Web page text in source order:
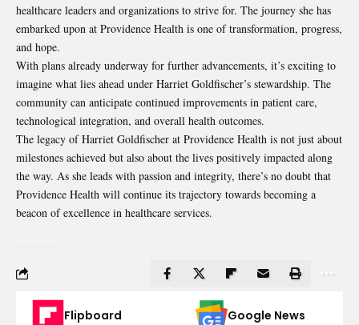
healthcare leaders and organizations to strive for. The journey she has
embarked upon at Providence Health is one of transformation, progress,
and hope.
With plans already underway for further advancements, it’s exciting to
imagine what lies ahead under Harriet Goldfischer’s stewardship. The
community can anticipate continued improvements in patient care,
technological integration, and overall health outcomes.
The legacy of Harriet Goldfischer at Providence Health is not just about
milestones achieved but also about the lives positively impacted along
the way. As she leads with passion and integrity, there’s no doubt that
Providence Health will continue its trajectory towards becoming a
beacon of excellence in healthcare services.
Flipboard Google News